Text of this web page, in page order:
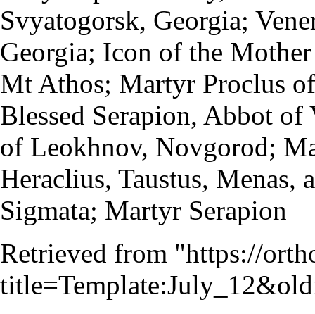
Svyatogorsk, Georgia;
Georgia; Icon of the
Mt Athos; Martyr Proclus
Blessed Serapion, Abbot of
of Leokhnov, Novgorod;
Heraclius, Taustus, Menas,
Sigmata; Martyr Serapion
Retrieved from "https://